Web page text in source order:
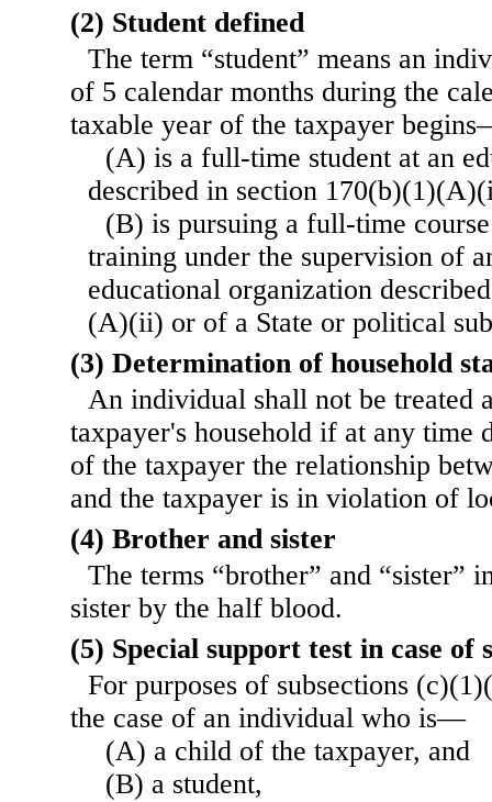
(2) Student defined
The term “student” means an
of 5 calendar months during the
taxable year of the taxpayer
(A) is a full-time student at an
described in section
(B) is pursuing a full-time
training under the supervision of
educational organization
(A)(ii) or of a State or political
(3) Determination of household
An individual shall not be treated
taxpayer's household if at any time
of the taxpayer the relationship
and the taxpayer is in violation of
(4) Brother and sister
The terms “brother” and “sister”
sister by the half blood.
(5) Special support test in case of
For purposes of subsections
the case of an individual who is—
(A) a child of the taxpayer, and
(B) a student,